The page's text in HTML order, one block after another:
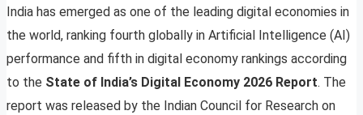
India has emerged as one of the leading digital economies in
the world, ranking fourth globally in Artificial Intelligence (AI)
performance and fifth in digital economy rankings according
to the State of India’s Digital Economy 2026 Report. The
report was released by the Indian Council for Research on